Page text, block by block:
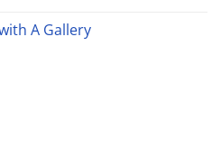
A Gallery